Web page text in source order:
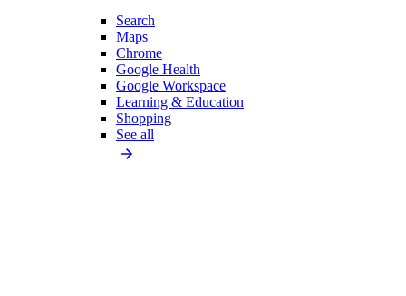
Search
Maps
Chrome
Google Health
Google Workspace
Learning & Education
Shopping
See all